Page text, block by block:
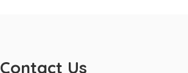
Contact Us